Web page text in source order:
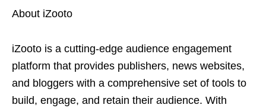
About iZooto
iZooto is a cutting-edge audience engagement
platform that provides publishers, news websites,
and bloggers with a comprehensive set of tools to
build, engage, and retain their audience. With